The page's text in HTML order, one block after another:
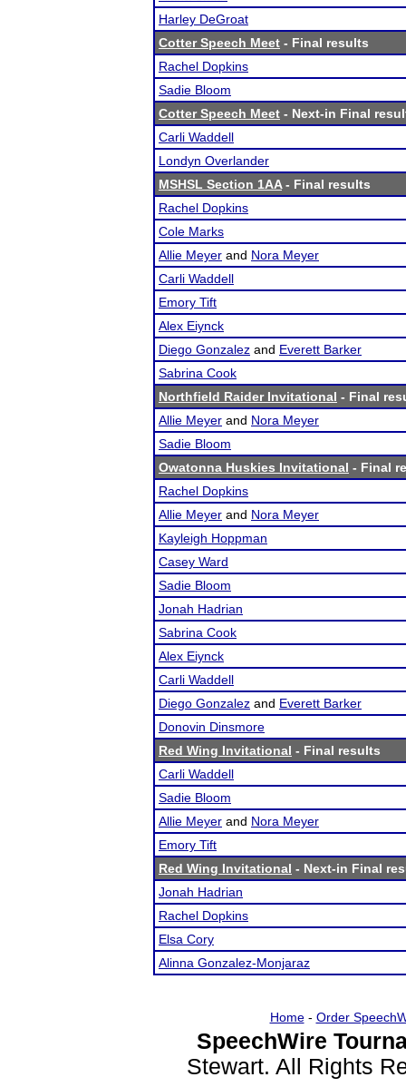
Harley DeGroat
Cotter Speech Meet - Final results
Rachel Dopkins
Sadie Bloom
Cotter Speech Meet - Next-in Final
Carli Waddell
Londyn Overlander
MSHSL Section 1AA- Final results
Rachel Dopkins
Cole Marks
Allie Meyer and Nora Meyer
Carli Waddell
Emory Tift
Alex Eiynck
Diego Gonzalez and Everett Barker
Sabrina Cook
Northfield Raider Invitational - Final
Allie Meyer and Nora Meyer
Sadie Bloom
Owatonna Huskies Invitational - Final
Rachel Dopkins
Allie Meyer and Nora Meyer
Kayleigh Hoppman
Casey Ward
Sadie Bloom
Jonah Hadrian
Sabrina Cook
Alex Eiynck
Carli Waddell
Diego Gonzalez and Everett Barker
Donovin Dinsmore
Red Wing Invitational - Final results
Carli Waddell
Sadie Bloom
Allie Meyer and Nora Meyer
Emory Tift
Red Wing Invitational - Next-in Final
Jonah Hadrian
Rachel Dopkins
Elsa Cory
Alinna Gonzalez-Monjaraz
Home- Order
SpeechWire
Stewart. All Rights